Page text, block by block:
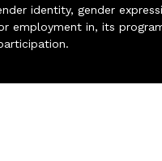
identity, gender
employment in, its